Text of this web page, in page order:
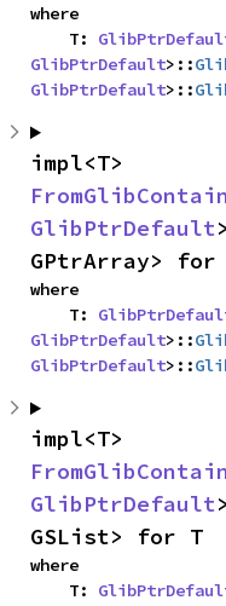
where
    T:
GlibPtrDefault>::
GlibPtrDefault>::
GlibPtrDefault
GPtrArray> for
where
    T:
GlibPtrDefault>::
GlibPtrDefault>::
GlibPtrDefault
GSList> for T
where
    T: